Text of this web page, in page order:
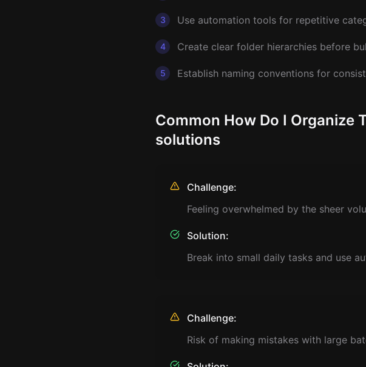
3 Use automation tools for repetitive
4 Create clear folder hierarchies before
5 Establish naming conventions for
Common How Do I Organize
solutions
Challenge:
Feeling overwhelmed by the sheer
Solution:
Break into small daily tasks and use
Challenge:
Risk of making mistakes with large